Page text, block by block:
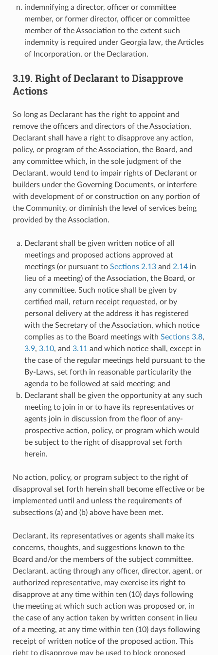
indemnifying a director, officer or committee
member, or former director, officer or committee
member of the Association to the extent such
indemnity is required under Georgia law, the Articles
of Incorporation, or the Declaration.
3.19. Right of Declarant to Disapprove
Actions
So long as Declarant has the right to appoint and
remove the officers and directors of the Association,
Declarant shall have a right to disapprove any action,
policy, or program of the Association, the Board, and
any committee which, in the sole judgment of the
Declarant, would tend to impair rights of Declarant or
builders under the Governing Documents, or interfere
with development of or construction on any portion of
the Community, or diminish the level of services being
provided by the Association.
Declarant shall be given written notice of all
meetings and proposed actions approved at
meetings (or pursuant to Sections 2.13and 2.14in
lieu of a meeting) of the Association, the Board, or
any committee. Such notice shall be given by
certified mail, return receipt requested, or by
personal delivery at the address it has registered
with the Secretary of the Association, which notice
complies as to the Board meetings with Sections 3.8,
3.9, 3.10, and 3.11 and which notice shall, except in
the case of the regular meetings held pursuant to the
By-Laws, set forth in reasonable particularity the
agenda to be followed at said meeting; and
Declarant shall be given the opportunity at any such
meeting to join in or to have its representatives or
agents join in discussion from the floor of any-
prospective action, policy, or program which would
be subject to the right of disapproval set forth
herein.
No action, policy, or program subject to the right of
disapproval set forth herein shall become effective or be
implemented until and unless the requirements of
subsections (a) and (b) above have been met.
Declarant, its representatives or agents shall make its
concerns, thoughts, and suggestions known to the
Board and/or the members of the subject committee.
Declarant, acting through any officer, director, agent, or
authorized representative, may exercise its right to
disapprove at any time within ten (10) days following
the meeting at which such action was proposed or, in
the case of any action taken by written consent in lieu
of a meeting, at any time within ten (10) days following
receipt of written notice of the proposed action. This
right to disapprove may be used to block proposed